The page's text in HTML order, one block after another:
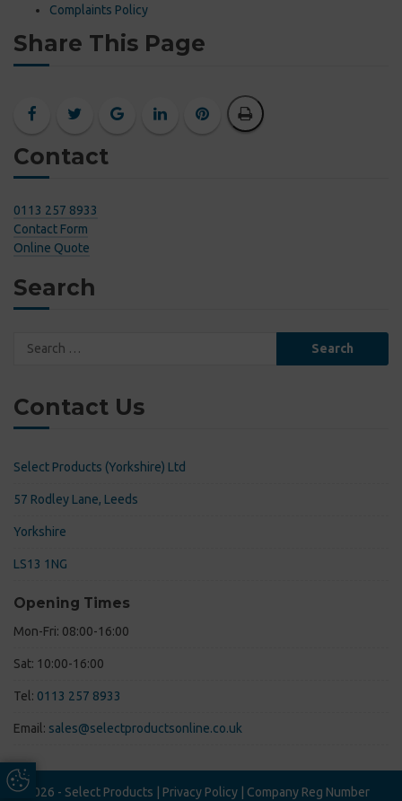
Complaints Policy
Share This Page
Contact
0113 257 8933
Contact Form
Online Quote
Search
Contact Us
Select Products (Yorkshire) Ltd
57 Rodley Lane, Leeds
Yorkshire
LS13 1NG
Opening Times
Mon-Fri: 08:00-16:00
Sat: 10:00-16:00
Tel: 0113 257 8933
Email: sales@selectproductsonline.co.uk
© 2026 - Select Products | Privacy Policy Company Reg Number